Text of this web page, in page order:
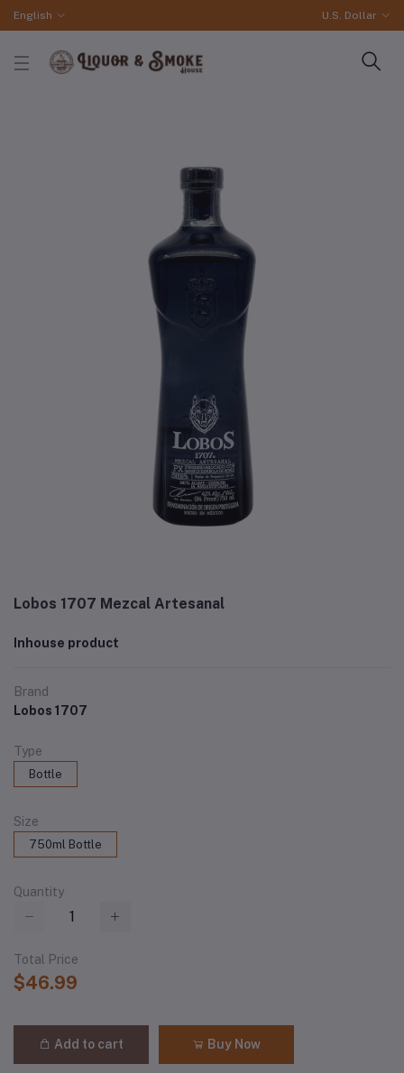
English U.S. Dollar
Lobos 1707 Mezcal Artesanal
Inhouse product
Brand
Lobos 1707
Type
Bottle
Size
750ml Bottle
Quantity
Total Price
$46.99
Add to cart Buy Now